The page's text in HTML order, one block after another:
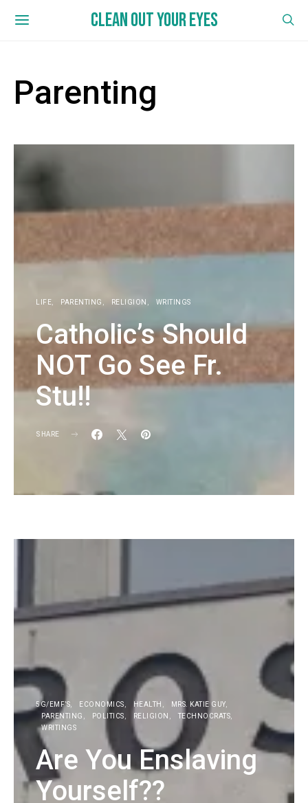
CLEAN OUT YOUR EYES
Parenting
LIFE PARENTING RELIGION WRITINGS
Catholic’s Should
NOT Go See Fr.
Stu!!
SHARE
5G/EMF’S ECONOMICS HEALTH
MRS. KATIE GUY
PARENTING
POLITICS RELIGION
TECHNOCRATS
WRITINGS
Are You Enslaving
Yourself??